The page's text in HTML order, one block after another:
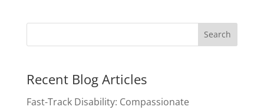
Recent Blog Articles
Fast-Track Disability: Compassionate